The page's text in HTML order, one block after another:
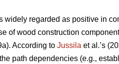
widely regarded as positive in
of wood construction
According to Jussila et al.’s
path dependencies (e.g.,